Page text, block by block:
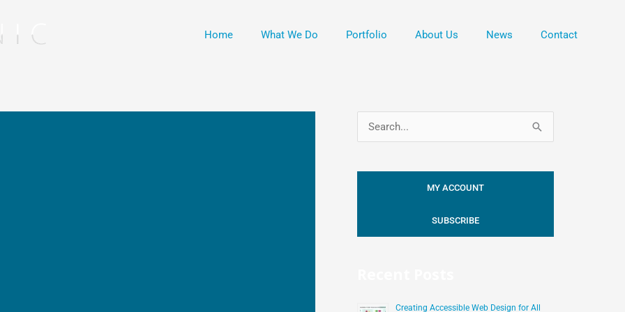
Home What We Do Portfolio About Us News Contact
a
h
MY ACCOUNT
SUBSCRIBE
Creating Accessible Web Design for All